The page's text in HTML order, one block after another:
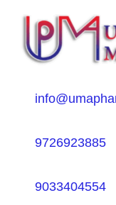
9726923885
9033404554